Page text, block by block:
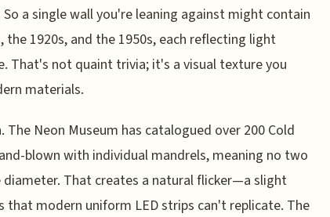
So a single wall you're leaning against might contain
the 1920s, and the 1950s, each reflecting light
That's not quaint trivia; it's a visual texture you
materials.
The Neon Museum has catalogued over 200 Cold
blown with individual mandrels, meaning no two
diameter. That creates a natural flicker—a slight
that modern uniform LED strips can't replicate. The